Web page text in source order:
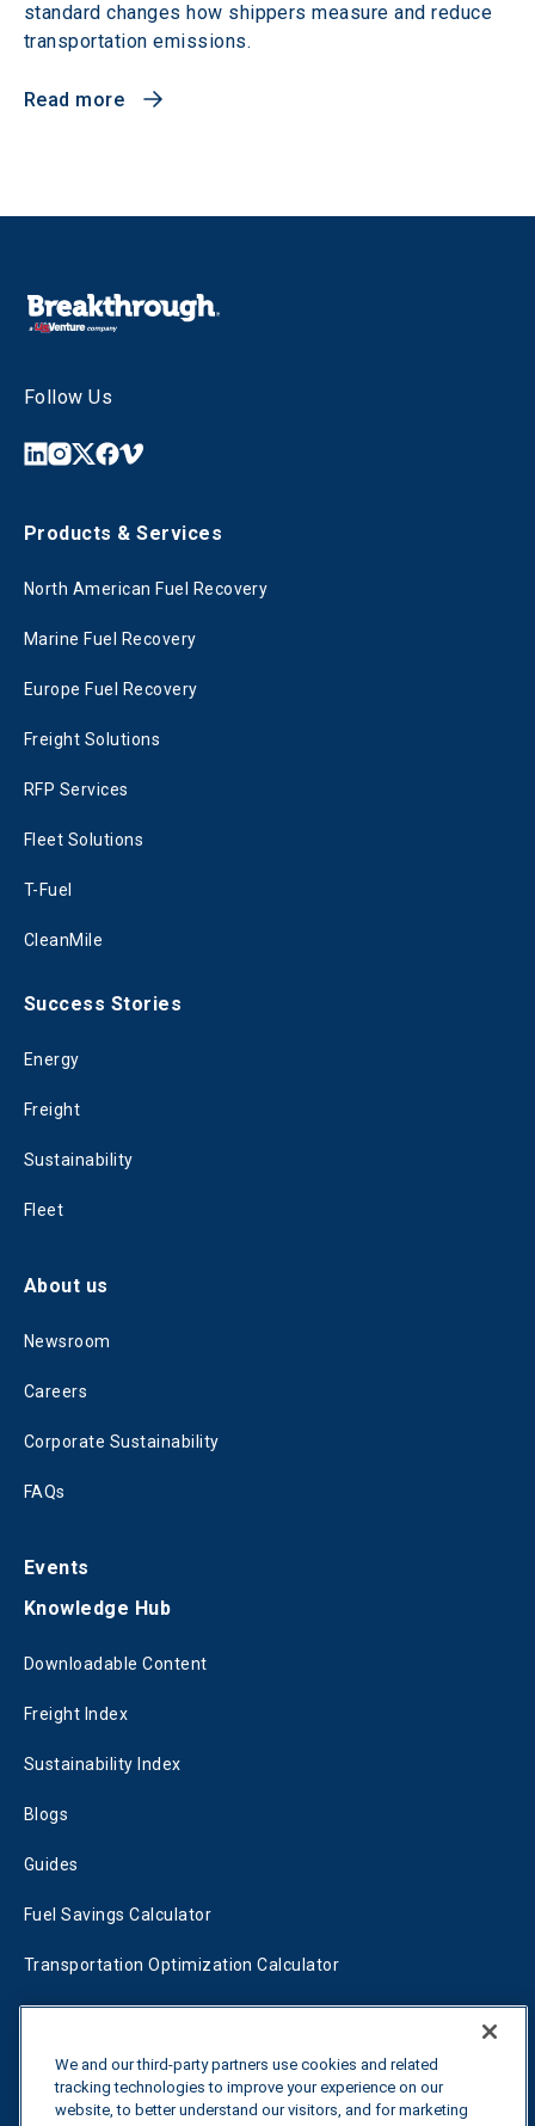
standard changes how shippers measure and reduce
transportation emissions.
Read more
Follow Us
Products & Services
North American Fuel Recovery
Marine Fuel Recovery
Europe Fuel Recovery
Freight Solutions
RFP Services
Fleet Solutions
T-Fuel
CleanMile
Success Stories
Energy
Freight
Sustainability
Fleet
About us
Newsroom
Careers
Corporate Sustainability
FAQs
Events
Knowledge Hub
Downloadable Content
Freight Index
Sustainability Index
Blogs
Guides
Fuel Savings Calculator
Transportation Optimization Calculator
Tariff Tracker
We and our third-party partners use cookies and related
tracking technologies to improve your experience on our
website, to better understand our visitors, and for marketing